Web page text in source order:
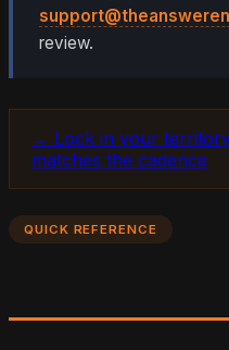
review.
→ Lock in your
matches the cadence
QUICK REFERENCE